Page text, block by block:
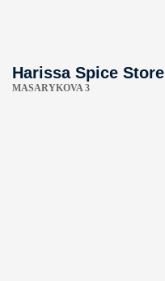
Harissa Spice Store
MASARYKOVA 3